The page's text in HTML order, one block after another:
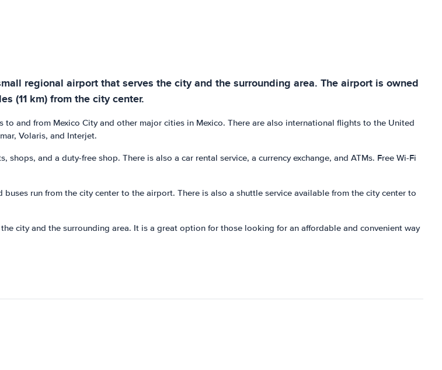
regional airport that serves the city and the surrounding area. The airport is owned
(11 km) from the city center.
and from Mexico City and other major cities in Mexico. There are also international flights to the United
Volaris, and Interjet.
and a duty-free shop. There is also a car rental service, a currency exchange, and ATMs. Free Wi-Fi
run from the city center to the airport. There is also a shuttle service available from the city center to
city and the surrounding area. It is a great option for those looking for an affordable and convenient way